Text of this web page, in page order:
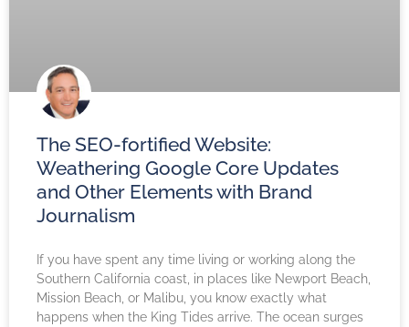
The SEO-fortified Website:
Weathering Google Core Updates
and Other Elements with Brand
Journalism
If you have spent any time living or working along the
Southern California coast, in places like Newport Beach,
Mission Beach, or Malibu, you know exactly what
happens when the King Tides arrive. The ocean surges